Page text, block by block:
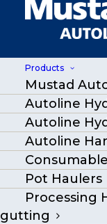
Products
Mustad
Autoline
Autoline
Autoline
Pot Haulers
Processing
gutting
Atlantic